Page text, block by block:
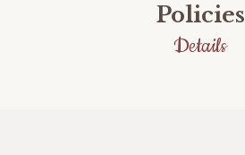
CONTACTPolicies
Details